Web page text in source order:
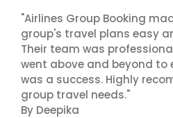
"Airlines Group Booking
group's travel plans easy
Their team was
went above and beyond to
was a success. Highly
group travel needs."
By Deepika